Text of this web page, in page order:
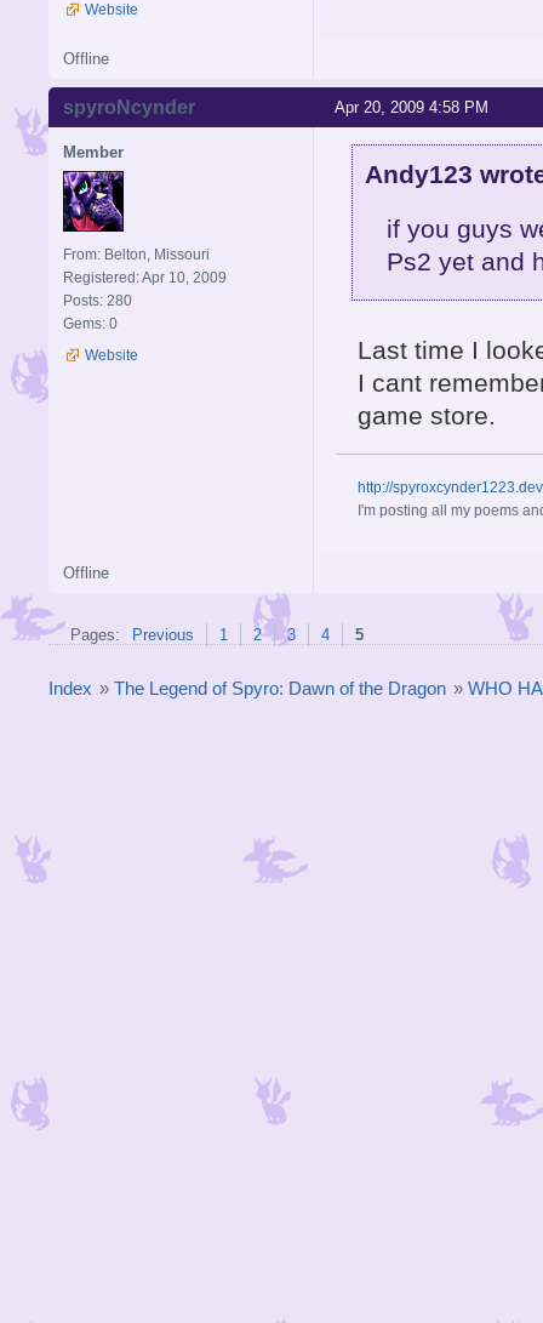
Website
Offline
Apr 20, 2009 4:58 PM
spyroNcynder
Member
From: Belton, Missouri
Registered: Apr 10, 2009
Posts: 280
Gems: 0
Website
Andy123
if you guys
Ps2 yet and
Last time I
I cant
game store.
http://
I'm posting all my poems
Offline
Pages: Previous 1 2 3 4 5
Index » The Legend of Spyro: Dawn of the Dragon » WHO